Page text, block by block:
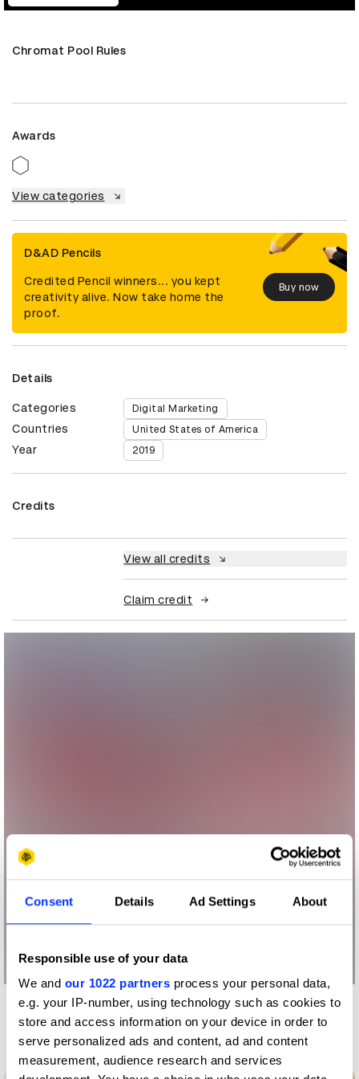
Consent Details Ad Settings About
Responsible use of your data
We and our 1022 partners process your personal data,
e.g. your IP-number, using technology such as cookies to
store and access information on your device in order to
serve personalized ads and content, ad and content
measurement, audience research and services
Chromat Pool Rules
Awards
View categories
D&AD Pencils
Credited Pencil winners... you kept
creativity alive. Now take home the
proof.
Buy now
Details
Categories Digital Marketing
Countries United States of America
Year 2019
Credits
View all credits
Claim credit
More winners
Digital Marketing